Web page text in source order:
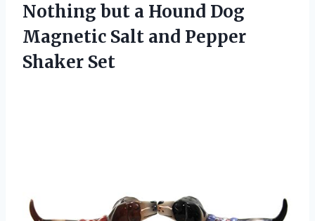
Nothing but a Hound Dog
Magnetic Salt and Pepper
Shaker Set